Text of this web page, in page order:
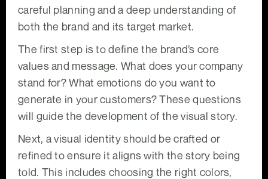
careful planning and a deep understanding of
both the brand and its target market.
The first step is to define the brand’s core
values and message. What does your company
stand for? What emotions do you want to
generate in your customers? These questions
will guide the development of the visual story.
Next, a visual identity should be crafted or
refined to ensure it aligns with the story being
told. This includes choosing the right colors,